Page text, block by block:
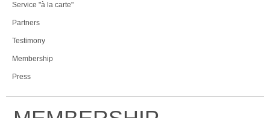
Service "à la carte"
Partners
Testimony
Membership
Press